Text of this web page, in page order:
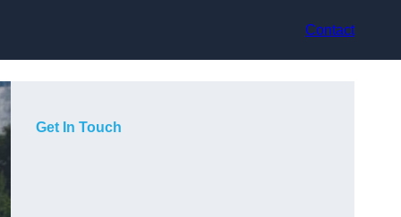
Contact
Get In Touch